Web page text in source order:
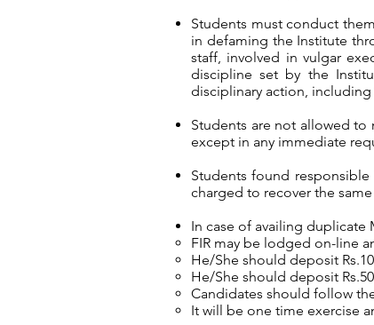
Students must conduct
in defaming the Institute
staff, involved in vulgar
discipline set by the
disciplinary action, including
Students are not allowed to
except in any immediate
Students found
charged to recover the
In case of availing
FIR may be lodged on-line
He/She should deposit
He/She should deposit
Candidates should follow
It will be one time exercise